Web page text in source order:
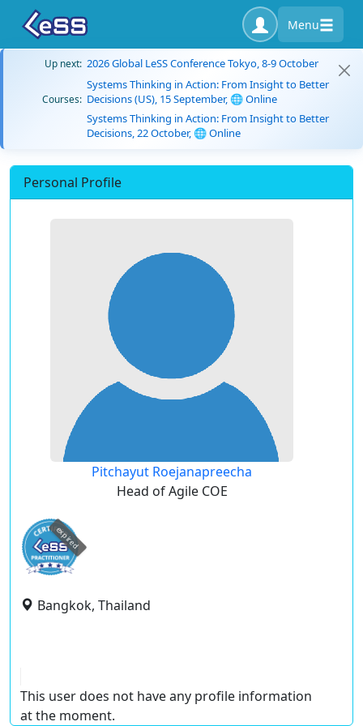
Menu
Up next: 2026 Global LeSS Conference Tokyo, 8-9 October
Courses:
Systems Thinking in Action: From Insight to Better
Decisions (US), 15 September, 🌐 Online
Systems Thinking in Action: From Insight to Better
Decisions, 22 October, 🌐 Online
Personal Profile
Pitchayut Roejanapreecha
Head of Agile COE
expired
Bangkok, Thailand
This user does not have any profile information
at the moment.